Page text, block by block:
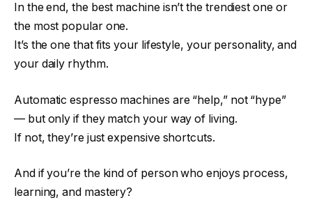
In the end, the best machine isn’t the trendiest one or
the most popular one.
It’s the one that fits your lifestyle, your personality, and
your daily rhythm.
Automatic espresso machines are “help,” not “hype”
— but only if they match your way of living.
If not, they’re just expensive shortcuts.
And if you’re the kind of person who enjoys process,
learning, and mastery?